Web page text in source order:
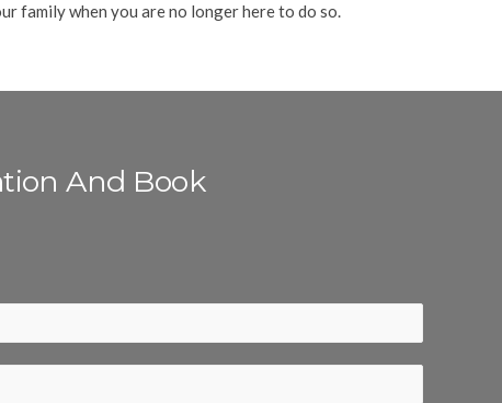
family when you are no longer here to do so.
And Book